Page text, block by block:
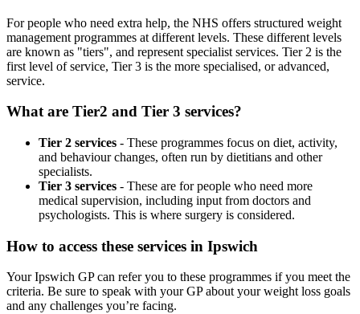
For people who need extra help, the NHS offers structured weight
management programmes at different levels. These different levels
are known as "tiers", and represent specialist services. Tier 2 is the
first level of service, Tier 3 is the more specialised, or advanced,
service.
What are Tier2 and Tier 3 services?
Tier 2 services - These programmes focus on diet, activity,
and behaviour changes, often run by dietitians and other
specialists.
Tier 3 services - These are for people who need more
medical supervision, including input from doctors and
psychologists. This is where surgery is considered.
How to access these services in Ipswich
YourIpswich GP can refer you to these programmes if you meet the
criteria. Be sure to speak with your GP about your weight loss goals
and any challenges you’re facing.